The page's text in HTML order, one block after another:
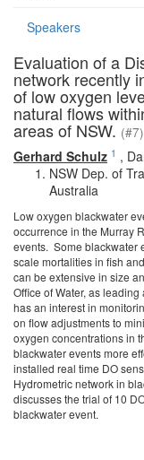
Speakers
Evaluation of a
network recently
of low oxygen
natural flows
areas of NSW. (#7)
Gerhard Schulz 1 ,
NSW Dep. of
Australia
Low oxygen blackwater
occurrence in the Murray
events. Some blackwater
scale mortalities in fish
can be extensive in size
Office of Water, as
has an interest in
on flow adjustments to
oxygen concentrations in
blackwater events more
installed real time DO
Hydrometric network in
discusses the trial of 10
blackwater event.